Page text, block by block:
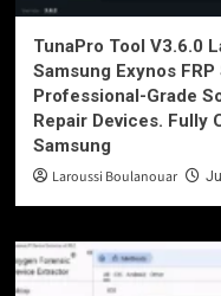
TunaPro Tool V3.6.0
Samsung Exynos
Professional-Grade
Repair Devices. Fully
Samsung
Laroussi Boulanouar